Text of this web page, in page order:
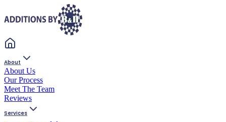
About
About Us
Our Process
Meet The Team
Reviews
Services